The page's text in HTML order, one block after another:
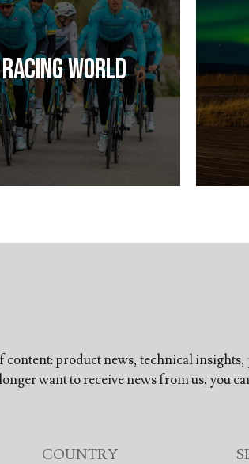
Racing World
product news, technical
want to receive news from us, you